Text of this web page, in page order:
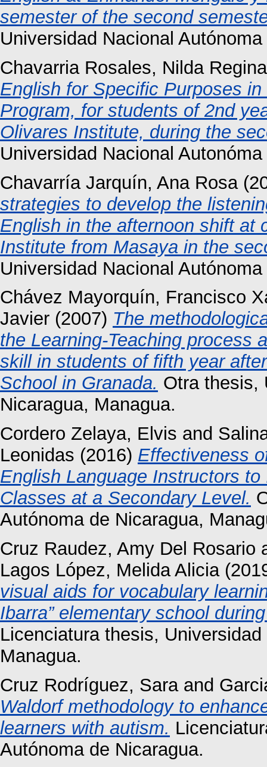
semester of the second
Universidad Nacional
Chavarria Rosales, Nilda Regina
English for Specific Purposes
Program, for students of 2nd
Olivares Institute, during the
Universidad Nacional
Chavarría Jarquín, Ana Rosa
strategies to develop the
English in the afternoon shift at
Institute from Masaya in the
Universidad Nacional
Chávez Mayorquín, Francisco
Javier (2007) The
the Learning-Teaching process
skill in students of fifth year
School in Granada. Otra thesis,
Nicaragua, Managua.
Cordero Zelaya, Elvis and
Leonidas (2016) Effectiveness
English Language Instructors
Classes at a Secondary Level.
Autónoma de Nicaragua,
Cruz Raudez, Amy Del Rosario
Lagos López, Melida Alicia
visual aids for vocabulary
Ibarra” elementary school
Licenciatura thesis,
Managua.
Cruz Rodríguez, Saraand
Waldorf methodology to
learners with autism.
Autónoma de Nicaragua.